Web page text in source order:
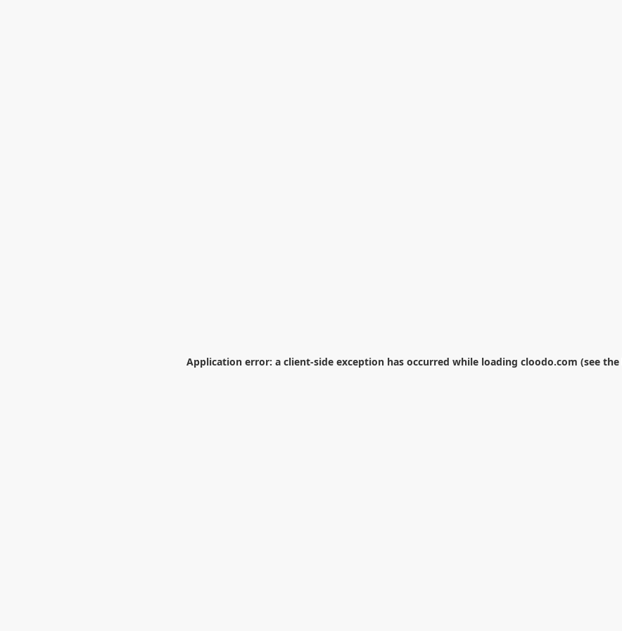
Application error: a client-side exception has occurred while loading cloodo.com (see the